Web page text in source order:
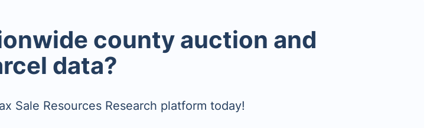
county auction and
data?
Sale Resources Research platform today!